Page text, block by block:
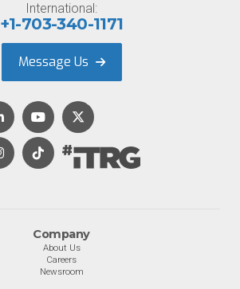
Company
About Us
Careers
Newsroom
International:
+1-703-340-1171
Message Us